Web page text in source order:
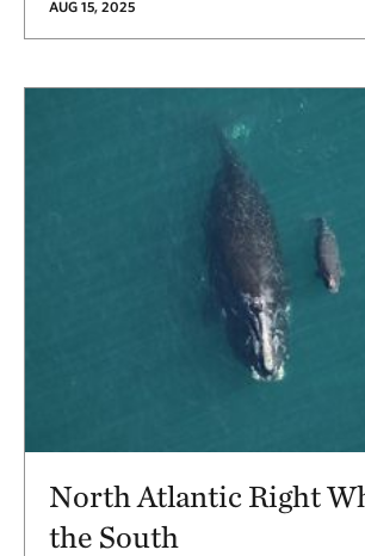
AUG 15, 2025
North Atlantic Right
the South